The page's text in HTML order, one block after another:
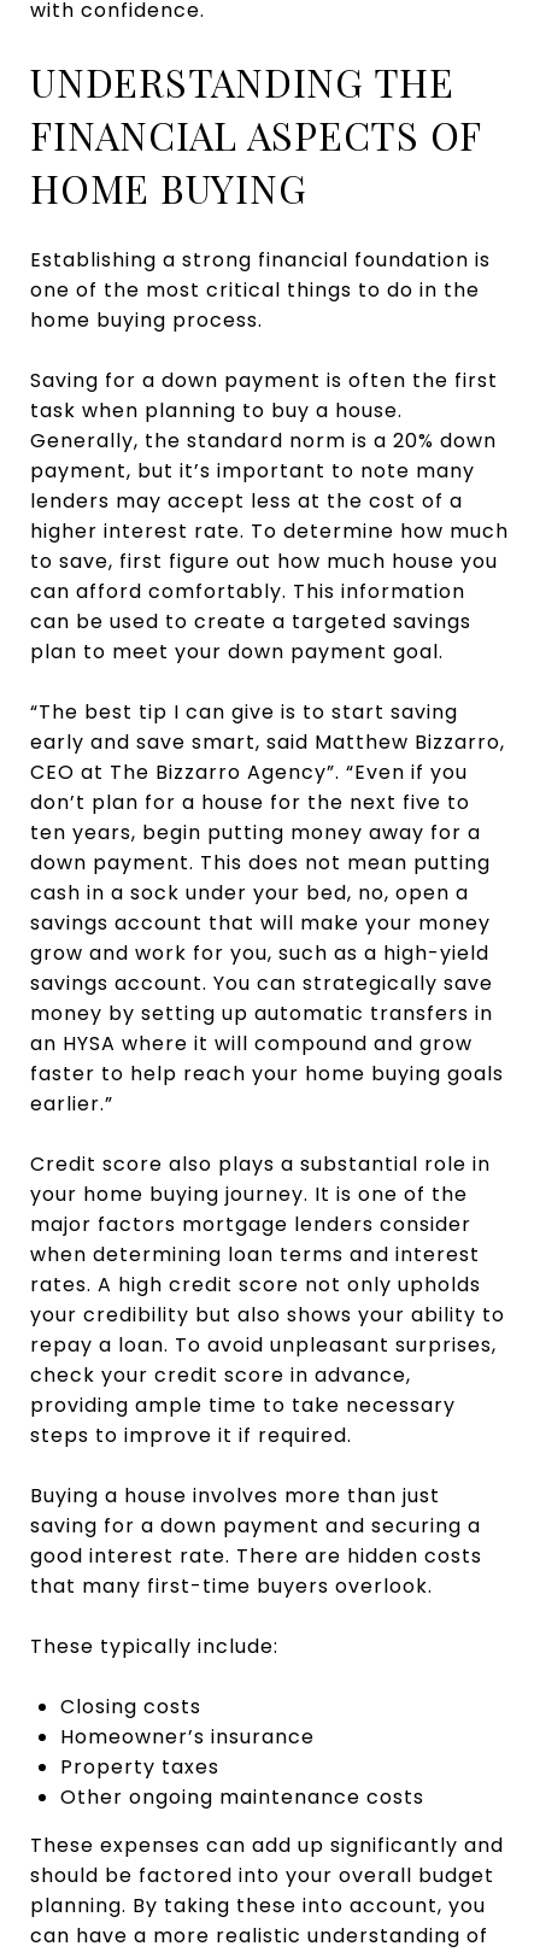
with confidence.
UNDERSTANDING THE
FINANCIAL ASPECTS OF
HOME BUYING
Establishing a strong financial foundation is
one of the most critical things to do in the
home buying process.
Saving for a down payment is often the first
task when planning to buy a house.
Generally, the standard norm is a 20% down
payment, but it’s important to note many
lenders may accept less at the cost of a
higher interest rate. To determine how much
to save, first figure out how much house you
can afford comfortably. This information
can be used to create a targeted savings
plan to meet your down payment goal.
“The best tip I can give is to start saving
early and save smart, said Matthew Bizzarro,
CEO at The Bizzarro Agency”. “Even if you
don’t plan for a house for the next five to
ten years, begin putting money away for a
down payment. This does not mean putting
cash in a sock under your bed, no, open a
savings account that will make your money
grow and work for you, such as a high-yield
savings account. You can strategically save
money by setting up automatic transfers in
an HYSA where it will compound and grow
faster to help reach your home buying goals
earlier.”
Credit score also plays a substantial role in
your home buying journey. It is one of the
major factors mortgage lenders consider
when determining loan terms and interest
rates. A high credit score not only upholds
your credibility but also shows your ability to
repay a loan. To avoid unpleasant surprises,
check your credit score in advance,
providing ample time to take necessary
steps to improve it if required.
Buying a house involves more than just
saving for a down payment and securing a
good interest rate. There are hidden costs
that many first-time buyers overlook.
These typically include:
Closing costs
Homeowner’s insurance
Property taxes
Other ongoing maintenance costs
These expenses can add up significantly and
should be factored into your overall budget
planning. By taking these into account, you
can have a more realistic understanding of